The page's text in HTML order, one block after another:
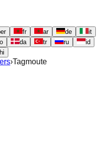
fr ar de
it
da tr ru
id
hi
›Tagmoute